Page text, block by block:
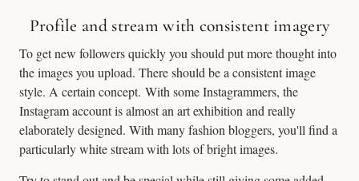
Profile and stream with consistent imagery
To get new followers quickly you should put more thought into
the images you upload. There should be a consistent image
style. A certain concept. With some Instagrammers, the
Instagram account is almost an art exhibition and really
elaborately designed. With many fashion bloggers, you'll find a
particularly white stream with lots of bright images.